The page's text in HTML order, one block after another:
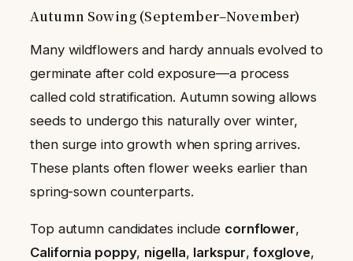
Autumn Sowing (September–November)
Many wildflowers and hardy annuals evolved to
germinate after cold exposure—a process
called cold stratification. Autumn sowing allows
seeds to undergo this naturally over winter,
then surge into growth when spring arrives.
These plants often flower weeks earlier than
spring-sown counterparts.
Top autumn candidates include cornflower,
California poppy, nigella, larkspur,foxglove,